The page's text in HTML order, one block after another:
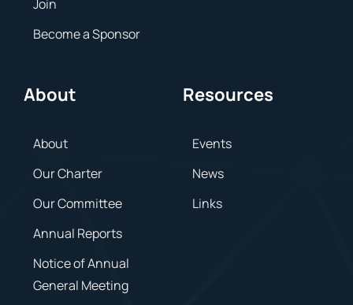
Join
Become a Sponsor
About
About
Our Charter
Our Committee
Annual Reports
Notice of Annual
General Meeting
Resources
Events
News
Links